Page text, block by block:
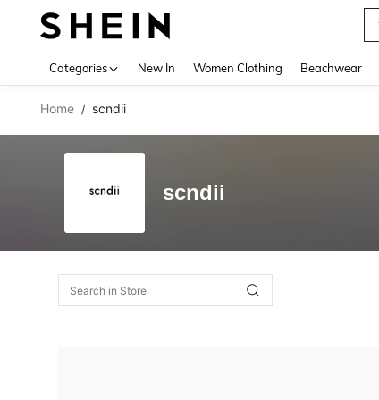
Categories New In Women Clothing Beachwear
Home / scndii
scndii